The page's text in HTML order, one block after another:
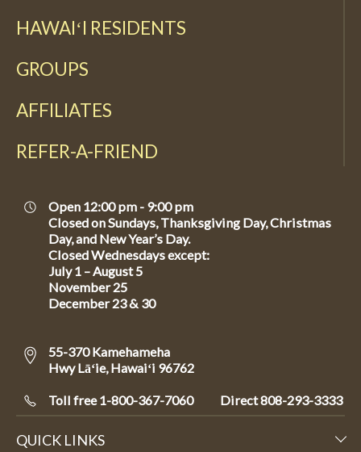
HAWAIʻI RESIDENTS
GROUPS
AFFILIATES
REFER-A-FRIEND
Open 12:00 pm - 9:00 pm
Closed on Sundays, Thanksgiving Day, Christmas
Day, and New Year’s Day.
Closed Wednesdays except:
July 1 – August 5
November 25
December 23 & 30
55-370 Kamehameha
Hwy Lāʻie, Hawaiʻi 96762
Toll free 1-800-367-7060 Direct808-293-3333
QUICK LINKS